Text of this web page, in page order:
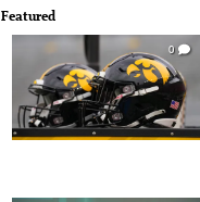
Featured
0